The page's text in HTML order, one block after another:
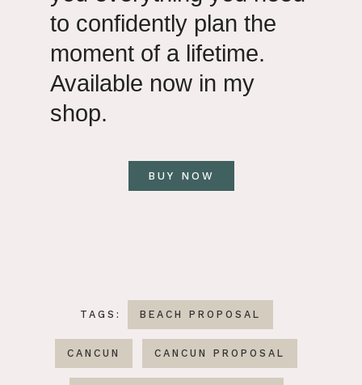
to confidently plan the
moment of a lifetime.
Available now in my
shop.
BUY NOW
TAGS: BEACH PROPOSAL
CANCUN CANCUN PROPOSAL